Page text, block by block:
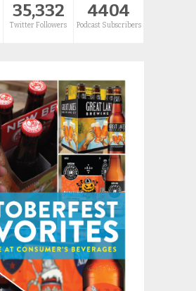
35,332
Twitter Followers
4404
Podcast Subscribers